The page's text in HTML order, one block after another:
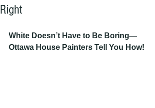
Right
White Doesn’t Have to Be Boring—
Ottawa House Painters Tell You How!